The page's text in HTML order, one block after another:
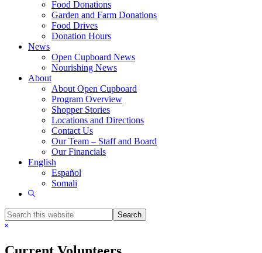
Food Donations
Garden and Farm Donations
Food Drives
Donation Hours
News
Open Cupboard News
Nourishing News
About
About Open Cupboard
Program Overview
Shopper Stories
Locations and Directions
Contact Us
Our Team – Staff and Board
Our Financials
English
Español
Somali
Show
Search
this
Hide